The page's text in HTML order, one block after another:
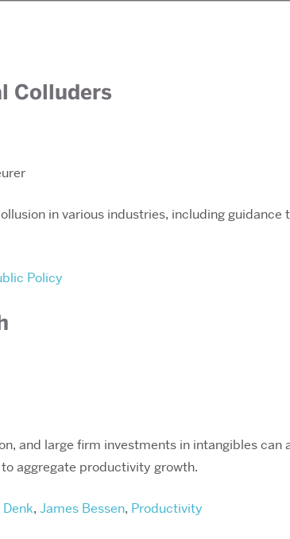
Colluders
in various industries, including
Policy
and large firm investments in intangibles
aggregate productivity growth.
, James Bessen, Productivity